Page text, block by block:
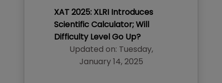
XAT 2025: XLRI Introduces
Scientific Calculator; Will
Difficulty Level Go Up?
Updated on: Tuesday,
January 14, 2025